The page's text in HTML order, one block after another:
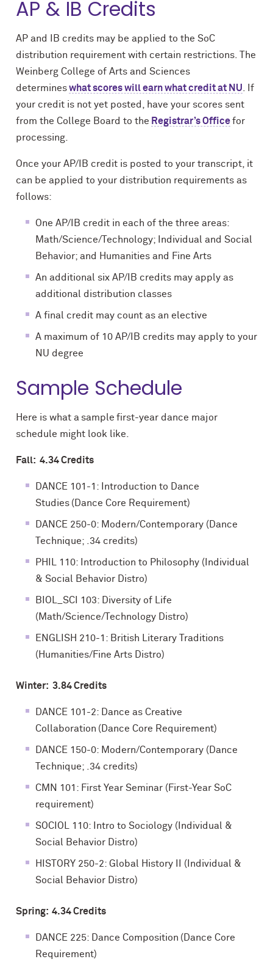
AP & IB Credits
AP and IB credits may be applied to the SoC
distribution requirement with certain restrictions. The
Weinberg College of Arts and Sciences
determineswhat scores will earn what credit at NU . If
your credit is not yet posted, have your scores sent
from the College Board to the Registrar’s Officefor
processing.
Once your AP/IB credit is posted to your transcript, it
can be applied to your distribution requirements as
follows:
One AP/IB credit in each of the three areas:
Math/Science/Technology; Individual and Social
Behavior; and Humanities and Fine Arts
An additional six AP/IB credits may apply as
additional distribution classes
A final credit may count as an elective
A maximum of 10 AP/IB credits may apply to your
NU degree
Sample Schedule
Here is what a sample first-year dance major
schedule might look like.
Fall: 4.34 Credits
DANCE 101-1: Introduction to Dance
Studies (Dance Core Requirement)
DANCE 250-0: Modern/Contemporary (Dance
Technique; .34 credits)
PHIL 110: Introduction to Philosophy (Individual
& Social Behavior Distro)
BIOL_SCI 103: Diversity of Life
(Math/Science/Technology Distro)
ENGLISH 210-1: British Literary Traditions
(Humanities/Fine Arts Distro)
Winter: 3.84 Credits
DANCE 101-2: Dance as Creative
Collaboration (Dance Core Requirement)
DANCE 150-0: Modern/Contemporary (Dance
Technique; .34 credits)
CMN 101: First Year Seminar (First-Year SoC
requirement)
SOCIOL 110: Intro to Sociology (Individual &
Social Behavior Distro)
HISTORY 250-2: Global History II (Individual &
Social Behavior Distro)
Spring: 4.34 Credits
DANCE 225: Dance Composition (Dance Core
Requirement)